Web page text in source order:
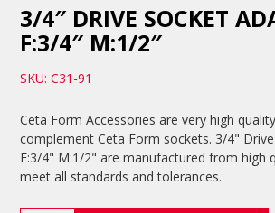
3/4″ DRIVE SOCKET
F:3/4″ M:1/2″
SKU: C31-91
Ceta Form Accessories are very high
complement Ceta Form sockets. 3/4"
F:3/4" M:1/2" are manufactured from high
meet all standards and tolerances.